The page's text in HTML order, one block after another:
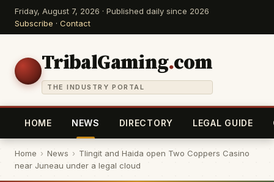
Friday, August 7, 2026 · Published daily since 2026
Subscribe · Contact
TribalGaming.com
THE INDUSTRY PORTAL
HOME NEWS DIRECTORY LEGAL GUIDE
Home › News › Tlingit and Haida open Two Coppers Casino
near Juneau under a legal cloud